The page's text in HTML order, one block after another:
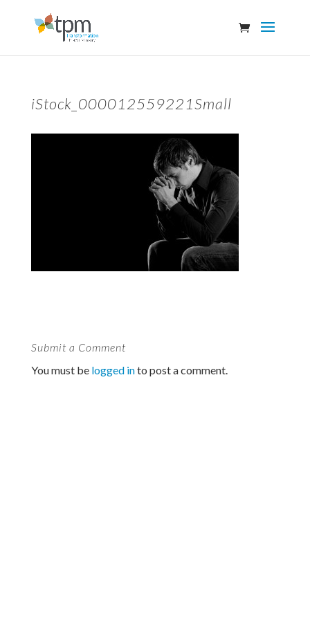
iStock_000012559221Small
Submit a Comment
You must be logged into post a comment.